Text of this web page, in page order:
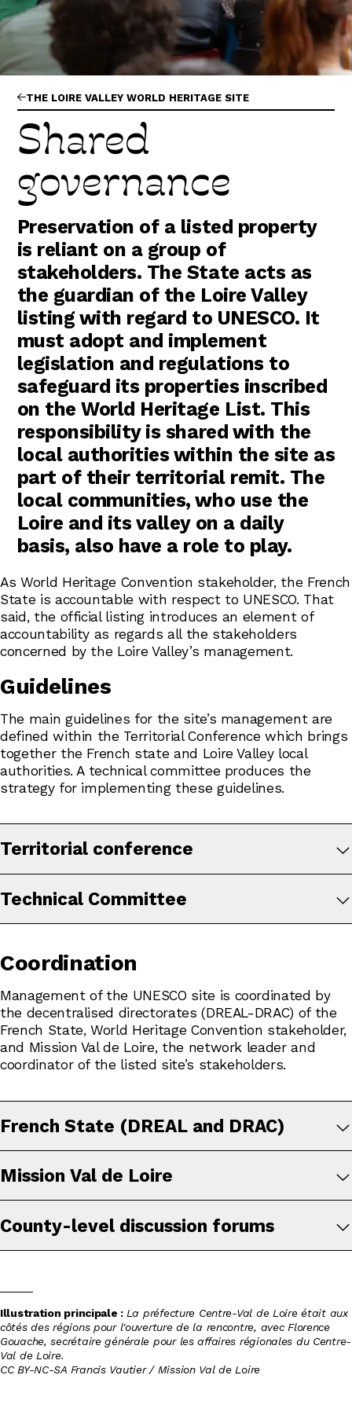
THE LOIRE VALLEY WORLD HERITAGE SITE
Shared
governance
Preservation of a listed property
is reliant on a group of
stakeholders. The State acts as
the guardian of the Loire Valley
listing with regard to UNESCO. It
must adopt and implement
legislation and regulations to
safeguard its properties inscribed
on the World Heritage List. This
responsibility is shared with the
local authorities within the site as
part of their territorial remit. The
local communities, who use the
Loire and its valley on a daily
basis, also have a role to play.
As World Heritage Convention stakeholder, the French
State is accountable with respect to UNESCO. That
said, the official listing introduces an element of
accountability as regards all the stakeholders
concerned by the Loire Valley’s management.
Guidelines
The main guidelines for the site’s management are
defined within the Territorial Conference which brings
together the French state and Loire Valley local
authorities. A technical committee produces the
strategy for implementing these guidelines.
Territorial conference
Technical Committee
Coordination
Management of the UNESCO site is coordinated by
the decentralised directorates (DREAL-DRAC) of the
French State, World Heritage Convention stakeholder,
and Mission Val de Loire, the network leader and
coordinator of the listed site’s stakeholders.
French State (DREAL and DRAC)
Mission Val de Loire
County-level discussion forums
Illustration principale : La préfecture Centre-Val de Loire était aux
côtés des régions pour l'ouverture de la rencontre, avec Florence
Gouache, secrétaire générale pour les affaires régionales du Centre-
Val de Loire.
CC BY-NC-SA Francis Vautier / Mission Val de Loire
Abonnez-vous !
N La Newsletter
Les dernières nouvelles du Val de Loire
patrimoine mondial délivrées directement